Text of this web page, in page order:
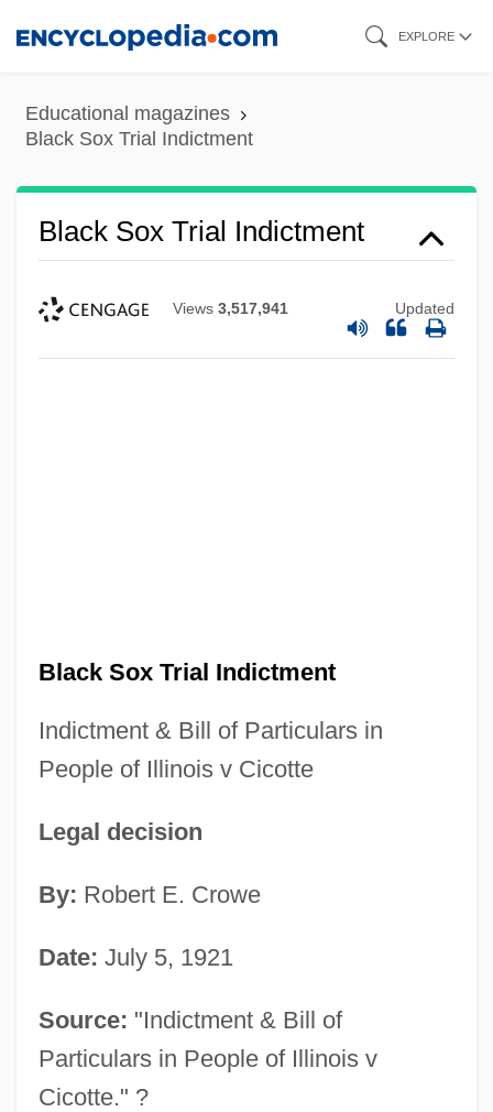
content
EXPLORE
Educational magazines
Black Sox Trial Indictment
Black Sox Trial Indictment
Views 3,517,941 Updated
Black Sox Trial Indictment
Indictment & Bill of Particulars in
People of Illinois v Cicotte
Legal decision
By: Robert E. Crowe
Date: July 5, 1921
Source: "Indictment & Bill of
Particulars in People of Illinois v
Cicotte." ?